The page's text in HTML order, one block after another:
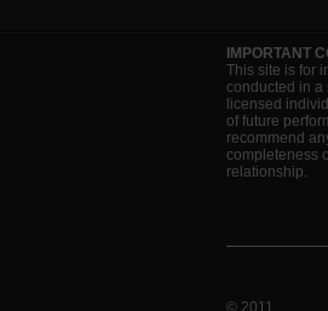
IMPORTANT
This site is for
conducted in a
licensed
of future
recommend
completeness
relationship.
© 2011